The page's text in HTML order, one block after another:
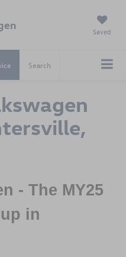
Saved
Search
- The MY25
in